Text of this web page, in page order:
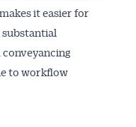
it easier for
to workflow